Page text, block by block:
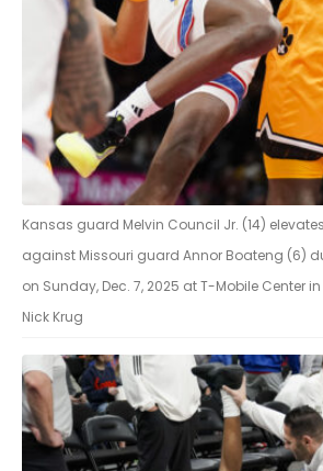
Kansas guard Melvin Council Jr. (14)
against Missouri guard Annor Boateng (6)
on Sunday, Dec. 7, 2025 at T-Mobile Center
Nick Krug